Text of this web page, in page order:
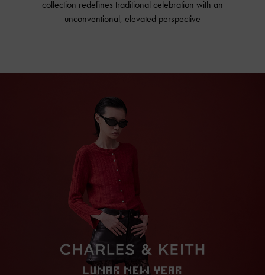
collection redefines traditional celebration with an
unconventional, elevated perspective